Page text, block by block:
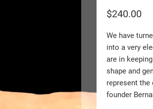
$240.00
We have
into a very
are in
shape and
represent the
founder